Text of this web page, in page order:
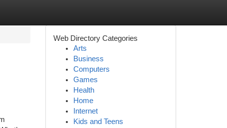
Web Directory Categories
Arts
Business
Computers
Games
Health
Home
Internet
Kids and Teens